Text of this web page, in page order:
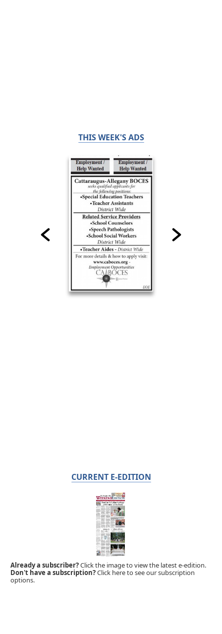
THIS WEEK'S ADS
CURRENT E-EDITION
Already a subscriber?Click the image to view the latest e-edition.
Don't have a subscription?Click here to see our subscription
options.